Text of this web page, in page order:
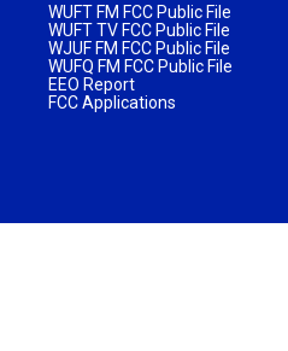
WUFT FM FCC Public File
WUFT TV FCC Public File
WJUF FM FCC Public File
WUFQ FM FCC Public File
EEO Report
FCC Applications